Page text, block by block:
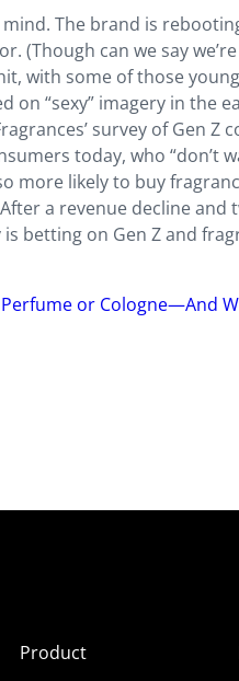
The brand is
(Though can we say
with some of those
“sexy” imagery in the
survey of Gen Z
today, who “don’t
more likely to buy
a revenue decline and
betting on Gen Z and
or Cologne—And
Product